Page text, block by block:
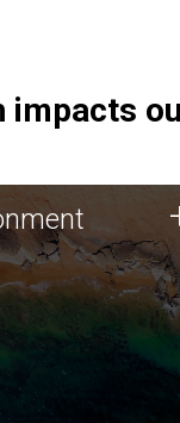
impacts
DNA sequencing
along with
biology techniques
microbes for uses
degradation
agriculture.